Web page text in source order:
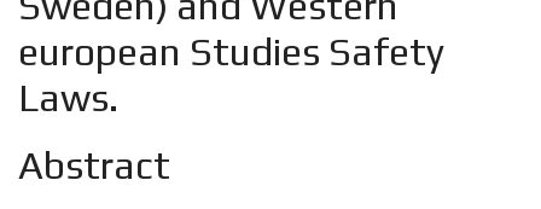
european Studies Safety
Laws.
Abstract